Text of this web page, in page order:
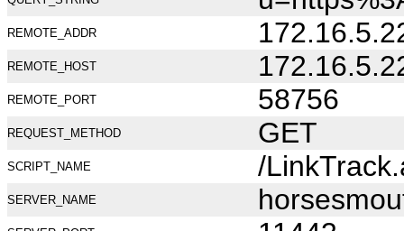
REMOTE_ADDR
REMOTE_HOST
REMOTE_PORT 58756
REQUEST_METHOD GET
SCRIPT_NAME /
SERVER_NAME